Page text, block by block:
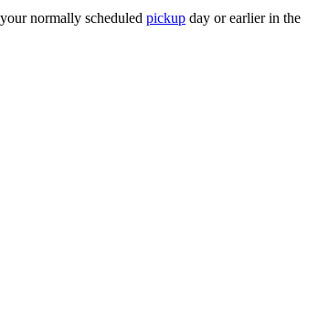
normally scheduled pickup day or earlier in the